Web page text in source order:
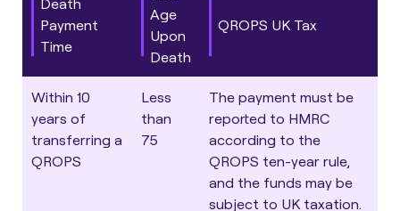
Payment
Time
Age
Upon
Death
QROPS UK Tax
Within 10
years of
transferring a
QROPS
Less
than
75
The payment must be
reported to HMRC
according to the
QROPS ten-year rule,
and the funds may be
subject to UK taxation.